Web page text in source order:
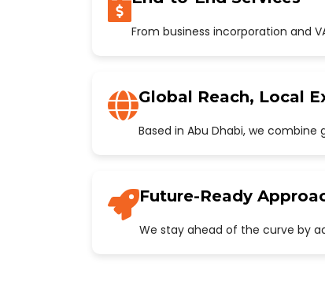
From business incorporation and
Global Reach, Local
Based in Abu Dhabi, we
Future-Ready
We stay ahead of the curve by